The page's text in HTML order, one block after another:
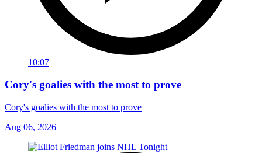
10:07
Cory's goalies with the most to prove
Cory's goalies with the most to prove
Aug 06, 2026